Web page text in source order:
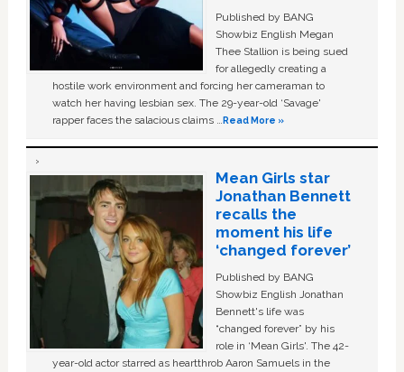
Published by BANG
Showbiz English Megan
Thee Stallion is being sued
for allegedly creating a
hostile work environment and forcing her cameraman to
watch her having lesbian sex. The 29-year-old ‘Savage'
rapper faces the salacious claims …Read More »
Mean Girls star
Jonathan Bennett
recalls the
moment his life
‘changed forever’
Published by BANG
Showbiz English Jonathan
Bennett's life was
“changed forever” by his
role in ‘Mean Girls'. The 42-
year-old actor starred as heartthrob Aaron Samuels in the